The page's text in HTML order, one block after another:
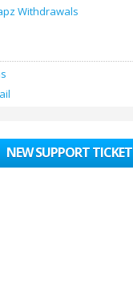
Withdrawals
NEW SUPPORT TICKET